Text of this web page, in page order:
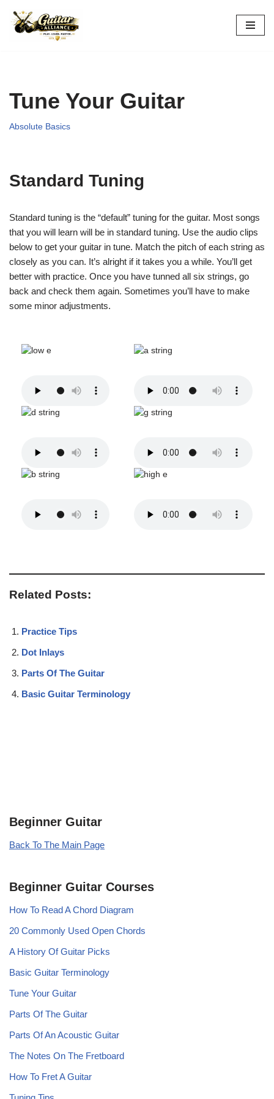
Skip
Tune Your Guitar
Absolute Basics
Standard Tuning
Standard tuning is the “default” tuning for the guitar. Most songs
that you will learn will be in standard tuning. Use the audio clips
below to get your guitar in tune. Match the pitch of each string as
closely as you can. It’s alright if it takes you a while. You’ll get
better with practice. Once you have tunned all six strings, go
back and check them again. Sometimes you’ll have to make
some minor adjustments.
Related Posts:
Practice Tips
Dot Inlays
Parts Of The Guitar
Basic Guitar Terminology
Beginner Guitar
Back To The Main Page
Beginner Guitar Courses
How To Read A Chord Diagram
20 Commonly Used Open Chords
A History Of Guitar Picks
Basic Guitar Terminology
Tune Your Guitar
Parts Of The Guitar
Parts Of An Acoustic Guitar
The Notes On The Fretboard
How To Fret A Guitar